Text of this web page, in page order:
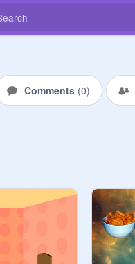
Comments (0)